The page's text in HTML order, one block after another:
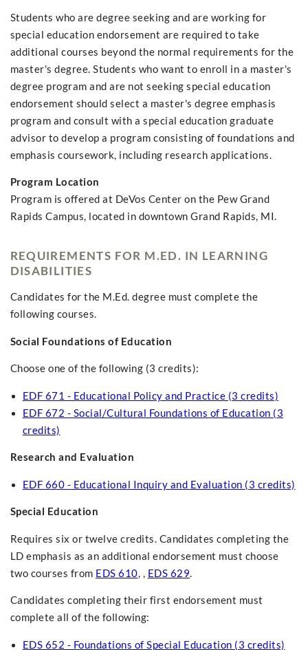
Students who are degree seeking and are working for
special education endorsement are required to take
additional courses beyond the normal requirements for the
master's degree. Students who want to enroll in a master's
degree program and are not seeking special education
endorsement should select a master's degree emphasis
program and consult with a special education graduate
advisor to develop a program consisting of foundations and
emphasis coursework, including research applications.
Program Location
Program is offered at DeVos Center on the Pew Grand
Rapids Campus, located in downtown Grand Rapids, MI.
REQUIREMENTS FOR M.ED. IN LEARNING
DISABILITIES
Candidates for the M.Ed. degree must complete the
following courses.
Social Foundations of Education
Choose one of the following (3 credits):
EDF 671 - Educational Policy and Practice (3 credits)
EDF 672 - Social/Cultural Foundations of Education (3
credits)
Research and Evaluation
EDF 660 - Educational Inquiry and Evaluation (3 credits)
Special Education
Requires six or twelve credits. Candidates completing the
LD emphasis as an additional endorsement must choose
two courses from EDS 610, , EDS 629.
Candidates completing their first endorsement must
complete all of the following:
EDS 652 - Foundations of Special Education (3 credits)